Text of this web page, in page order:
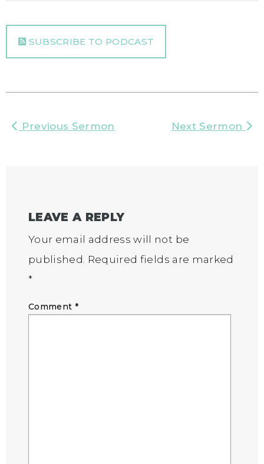
SUBSCRIBE TO PODCAST
Previous Sermon Next Sermon
LEAVE A REPLY
Your email address will not be
published. Required fields are marked
*
Comment *